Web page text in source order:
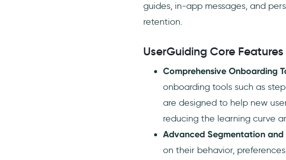
guides, in-app messages, and
retention.
UserGuiding Core Features
Comprehensive Onboarding
onboarding tools such as
are designed to help new
reducing the learning curve
Advanced Segmentation and
on their behavior,